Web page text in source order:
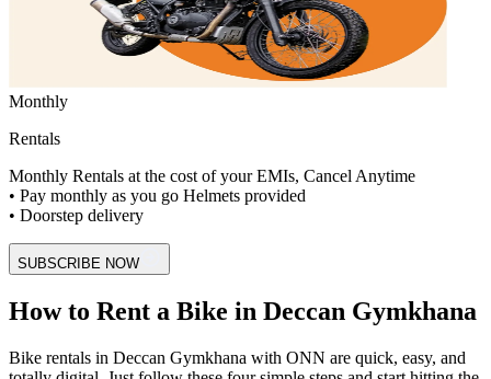
Monthly
Rentals
Monthly Rentals at the cost of your EMIs, Cancel Anytime
• Pay monthly as you go Helmets provided
• Doorstep delivery
SUBSCRIBE NOW
How to Rent a Bike in Deccan Gymkhana
Bike rentals in Deccan Gymkhana with ONN are quick, easy, and